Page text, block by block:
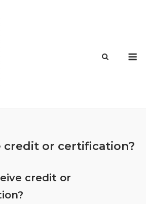
credit or certification?
credit or